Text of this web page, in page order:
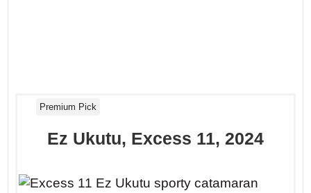
Premium Pick
Ez Ukutu, Excess 11, 2024